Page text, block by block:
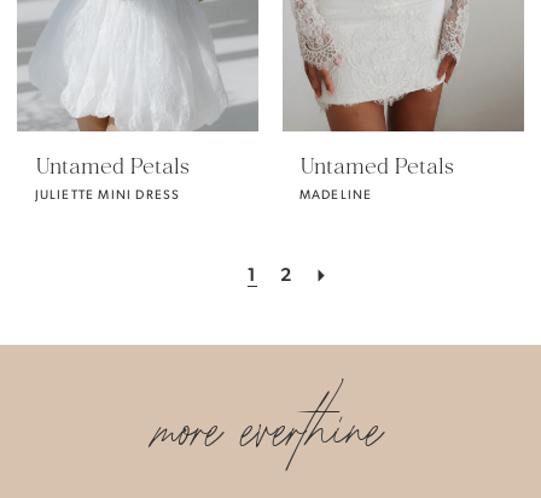
Untamed Petals
JULIETTE MINI DRESS
Untamed Petals
MADELINE
1 2
more everthine